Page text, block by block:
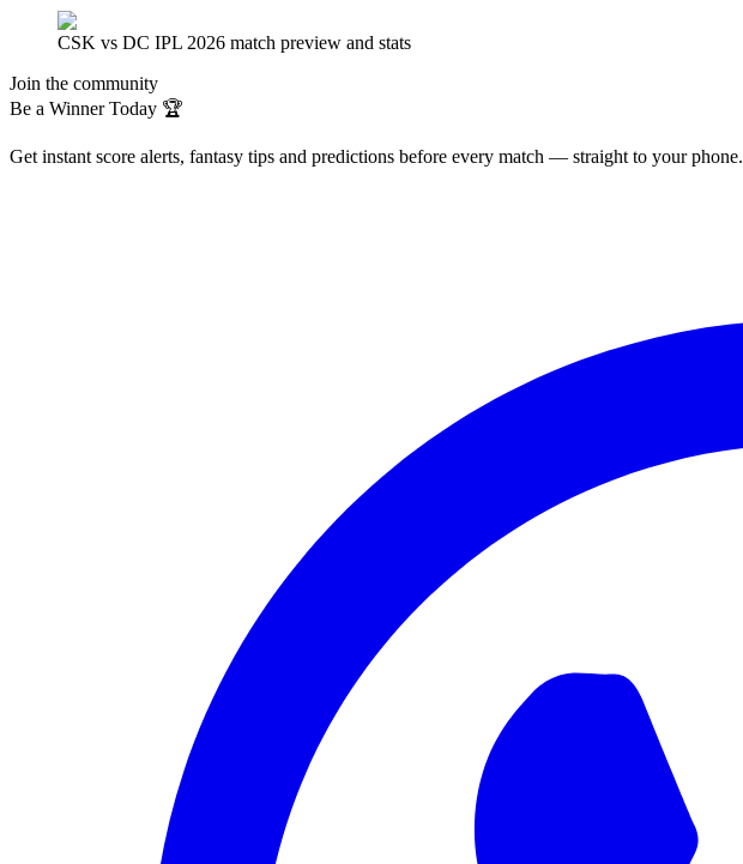
CSK vs DC IPL 2026 match preview and stats
Join the community
Be a Winner Today 🏆
Get instant score alerts, fantasy tips and predictions before every match — straight to your phone.